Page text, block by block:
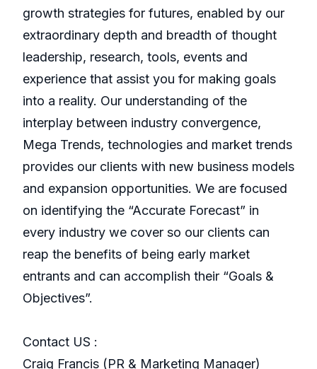
growth strategies for futures, enabled by our
extraordinary depth and breadth of thought
leadership, research, tools, events and
experience that assist you for making goals
into a reality. Our understanding of the
interplay between industry convergence,
Mega Trends, technologies and market trends
provides our clients with new business models
and expansion opportunities. We are focused
on identifying the “Accurate Forecast” in
every industry we cover so our clients can
reap the benefits of being early market
entrants and can accomplish their “Goals &
Objectives”.
Contact US :
Craig Francis (PR & Marketing Manager)